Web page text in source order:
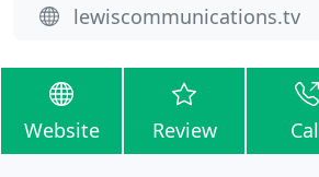
lewiscommunications.tv
Website Review